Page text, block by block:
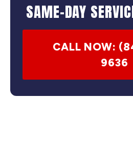
SAME-DAY
CALL NOW:
9636